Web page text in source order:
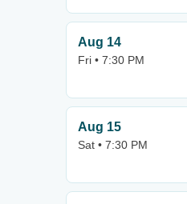
Aug 14
Fri • 7:30 PM
Aug 15
Sat • 7:30 PM